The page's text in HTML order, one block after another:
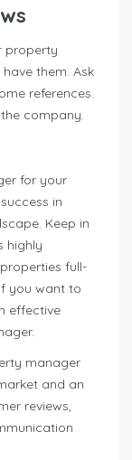
property
them. Ask
references.
company.
for your
in
Keep in
highly
full-
you want to
effective
manager
and an
reviews,